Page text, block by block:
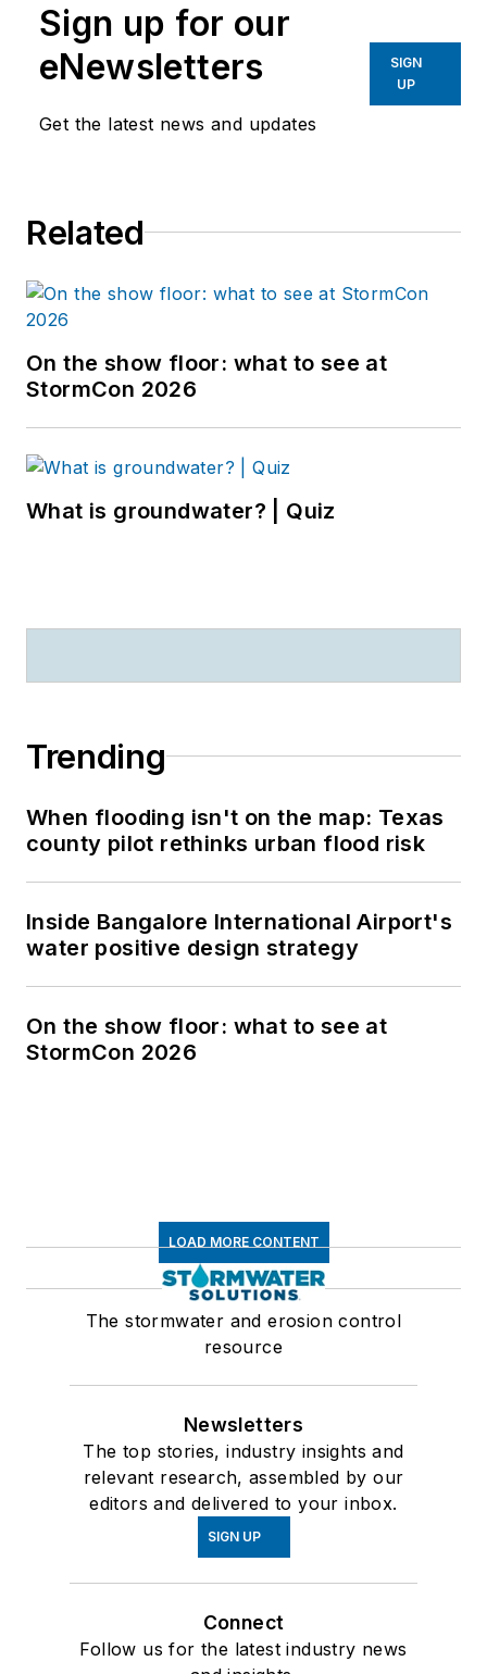
Sign up for our
eNewsletters
Get the latest news and updates
SIGN
UP
Related
On the show floor: what to see at
StormCon 2026
What is groundwater? | Quiz
Trending
When flooding isn't on the map: Texas
county pilot rethinks urban flood risk
Inside Bangalore International Airport's
water positive design strategy
On the show floor: what to see at
StormCon 2026
LOAD MORE CONTENT
The stormwater and erosion control
resource
Newsletters
The top stories, industry insights and
relevant research, assembled by our
editors and delivered to your inbox.
SIGN UP
Connect
Follow us for the latest industry news